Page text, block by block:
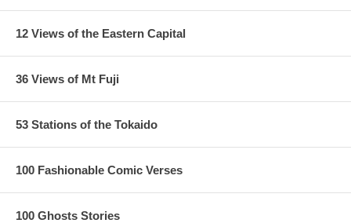
12 Views of the Eastern Capital
36 Views of Mt Fuji
53 Stations of the Tokaido
100 Fashionable Comic Verses
100 Ghosts Stories